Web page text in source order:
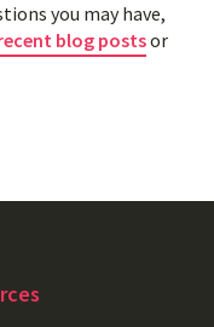
you may have,
blog postsor